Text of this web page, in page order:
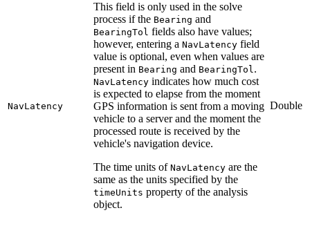
NavLatency
This field is only used in the solve
process if the Bearing and
BearingTol fields also have values;
however, entering a NavLatency field
value is optional, even when values are
present in Bearing and BearingTol.
NavLatency indicates how much cost
is expected to elapse from the moment
GPS information is sent from a moving
vehicle to a server and the moment the
processed route is received by the
vehicle's navigation device.
The time units of NavLatency are the
same as the units specified by the
timeUnits property of the analysis
object.
Double